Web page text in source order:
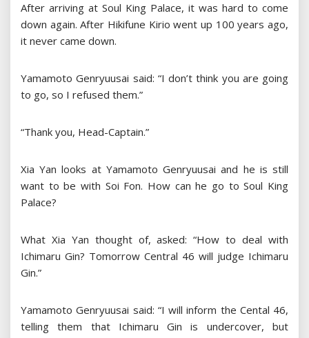
After arriving at Soul King Palace, it was hard to come
down again. After Hikifune Kirio went up 100 years ago,
it never came down.
Yamamoto Genryuusai said: “I don’t think you are going
to go, so I refused them.”
“Thank you, Head-Captain.”
Xia Yan looks at Yamamoto Genryuusai and he is still
want to be with Soi Fon. How can he go to Soul King
Palace?
What Xia Yan thought of, asked: “How to deal with
Ichimaru Gin? Tomorrow Central 46 will judge Ichimaru
Gin.”
Yamamoto Genryuusai said: “I will inform the Cental 46,
telling them that Ichimaru Gin is undercover, but